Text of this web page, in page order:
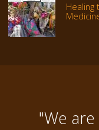
Healing
"We